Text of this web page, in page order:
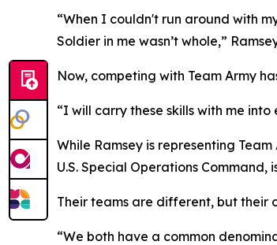
“When I couldn't run around with
Soldier in me wasn’t whole,”
Now, competing with Team Army
“I will carry these skills with me
While Ramsey is representing
U.S. Special Operations
Their teams are different, but their
“We both have a common